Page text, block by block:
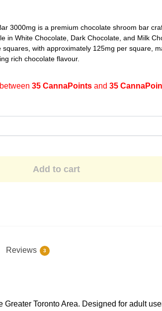
3000mg is a premium chocolate shroom bar
in White Chocolate, Dark Chocolate, and Milk
with approximately 125mg per square,
rich chocolate flavour.
35 CannaPoints and35
Add to cart
Reviews 3
Toronto Area. Designed for adult